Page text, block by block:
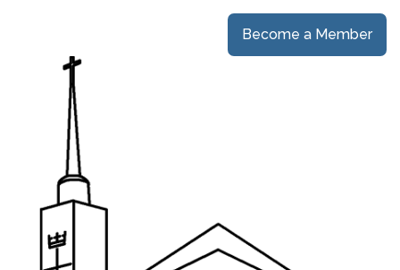
Become a Member